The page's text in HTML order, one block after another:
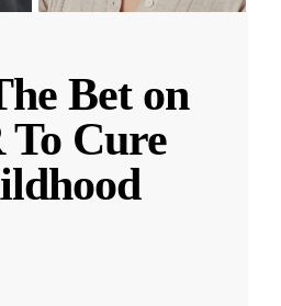
Bet on
To Cure